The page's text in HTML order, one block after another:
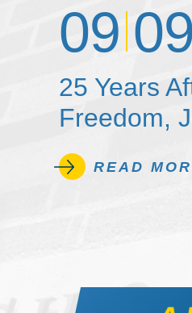
09 09
25 Years
Freedom,
READ